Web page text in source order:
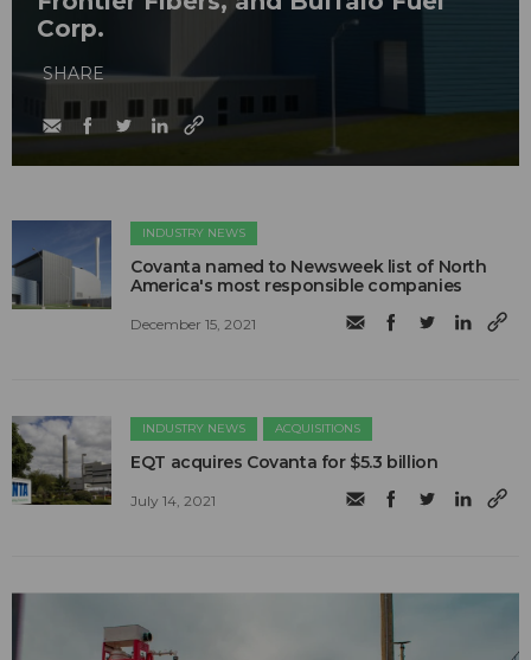
Corp.
SHARE
INDUSTRY NEWS
Covanta named to Newsweek list of North
America's most responsible companies
December 15, 2021
INDUSTRY NEWS ACQUISITIONS
EQT acquires Covanta for $5.3 billion
July 14, 2021